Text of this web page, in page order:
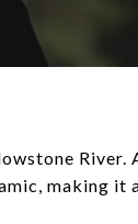
River.
making it